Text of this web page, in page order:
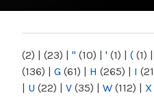
NY
(2) | (23) | " (10) | ' (1) | ( (1) |
(136) | G (61) | H (265) | I
| U (22) | V (35) | W (112) | X